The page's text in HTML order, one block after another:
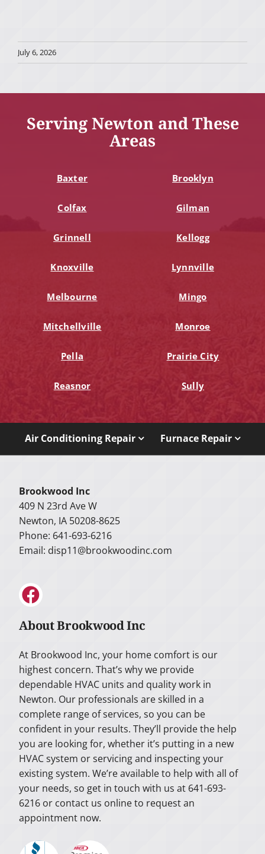
July 6, 2026
Serving Newton and These
Areas
Baxter Brooklyn
Colfax Gilman
Grinnell Kellogg
Knoxville Lynnville
Melbourne Mingo
Mitchellville Monroe
Pella Prairie City
Reasnor Sully
Air Conditioning Repair Furnace Repair
Brookwood Inc
409 N 23rd Ave W
Newton, IA 50208-8625
Phone: 641-693-6216
Email: disp11@brookwoodinc.com
About Brookwood Inc
At Brookwood Inc, your home comfort is our
highest concern. That’s why we provide
dependable HVAC units and quality work in
Newton. Our professionals are skilled in a
complete range of services, so you can be
confident in your results. They’ll provide the help
you are looking for, whether it’s putting in a new
HVAC system or servicing and inspecting your
existing system. We’re available to help with all of
your needs, so get in touch with us at 641-693-
6216 or contact us online to request an
appointment now.